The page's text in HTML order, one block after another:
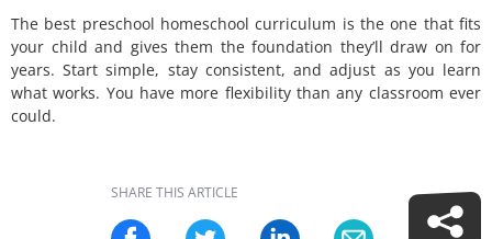
The best preschool homeschool curriculum is the one that fits
your child and gives them the foundation they’ll draw on for
years. Start simple, stay consistent, and adjust as you learn
what works. You have more flexibility than any classroom ever
could.
SHARE THIS ARTICLE